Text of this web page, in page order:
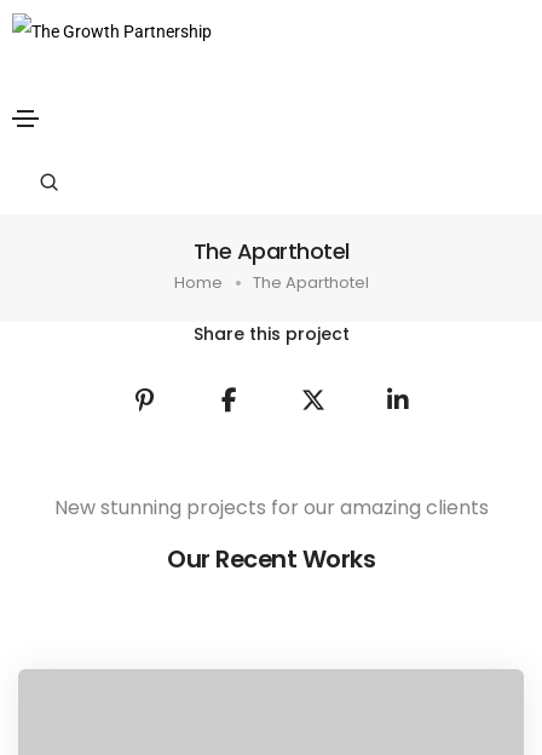
The Aparthotel
Home The Aparthotel
Share this project
New stunning projects for our amazing clients
Our Recent Works